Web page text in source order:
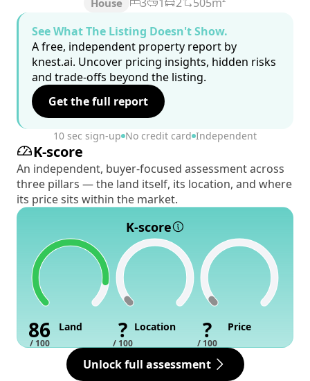
House
See What The Listing Doesn't Show.
A free, independent property report by
knest.ai. Uncover pricing insights, hidden risks
and trade-offs beyond the listing.
Get the full report
10 sec sign-up No credit card Independent
K-score
An independent, buyer-focused assessment across
three pillars — the land itself, its location, and where
its price sits within the market.
K-score
86
/ 100
Land ?
/ 100
Location ?
/ 100
Price
Unlock full assessment